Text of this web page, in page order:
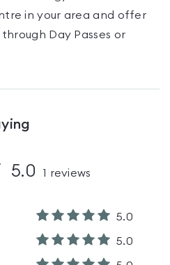
in your area and offer
Day Passes or
5.0 1 reviews
5.0
5.0